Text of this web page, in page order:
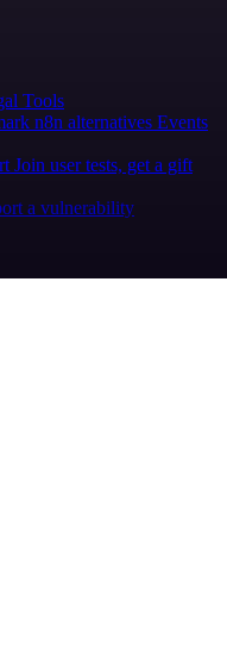
Tools
n8n alternatives Events
Join user tests, get a gift
a vulnerability